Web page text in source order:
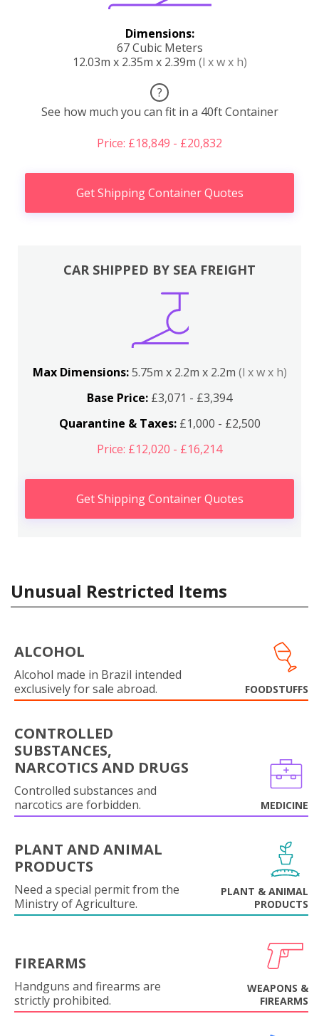
Dimensions:
67 Cubic Meters
12.03m x 2.35m x 2.39m (l x w x h)
?
See how much you can fit in a 40ft Container
Price: £18,849 - £20,832
Get Shipping Container Quotes
CAR SHIPPED BY SEA FREIGHT
Max Dimensions:5.75m x 2.2m x 2.2m (l x w x h)
Base Price: £3,071 - £3,394
Quarantine & Taxes:£1,000 - £2,500
Price: £12,020 - £16,214
Get Shipping Container Quotes
Unusual Restricted Items
ALCOHOL
Alcohol made in Brazil intended
exclusively for sale abroad.
FOODSTUFFS
CONTROLLED
SUBSTANCES,
NARCOTICS AND DRUGS
Controlled substances and
narcotics are forbidden.
MEDICINE
PLANT AND ANIMAL
PRODUCTS
Need a special permit from the
Ministry of Agriculture.
PLANT & ANIMAL
PRODUCTS
FIREARMS
Handguns and firearms are
strictly prohibited.
WEAPONS &
FIREARMS